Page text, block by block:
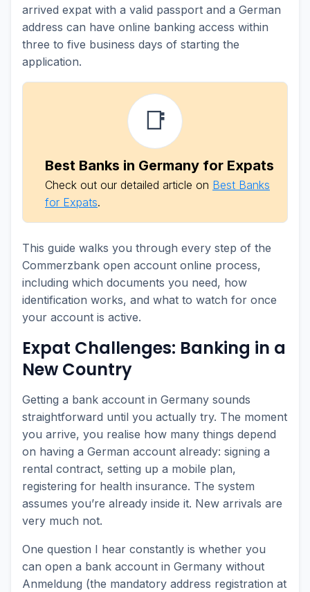
arrived expat with a valid passport and a German
address can have online banking access within
three to five business days of starting the
application.
📑
Best Banks in Germany for Expats
Check out our detailed article on Best Banks
for Expats.
This guide walks you through every step of the
Commerzbank open account online process,
including which documents you need, how
identification works, and what to watch for once
your account is active.
Expat Challenges: Banking in a
New Country
Getting a bank account in Germany sounds
straightforward until you actually try. The moment
you arrive, you realise how many things depend
on having a German account already: signing a
rental contract, setting up a mobile plan,
registering for health insurance. The system
assumes you’re already inside it. New arrivals are
very much not.
One question I hear constantly is whether you
can open a bank account in Germany without
Anmeldung (the mandatory address registration at